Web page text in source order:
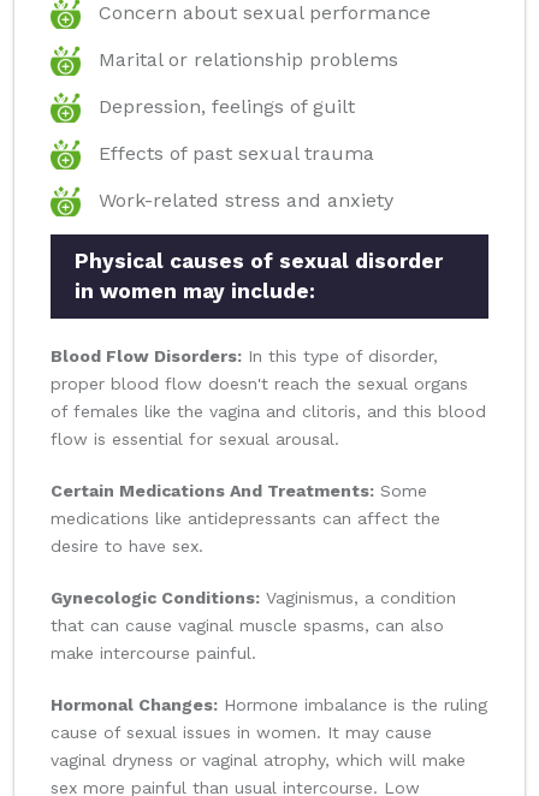
Concern about sexual performance
Marital or relationship problems
Depression, feelings of guilt
Effects of past sexual trauma
Work-related stress and anxiety
Physical causes of sexual disorder
in women may include:
Blood Flow Disorders: In this type of disorder,
proper blood flow doesn't reach the sexual organs
of females like the vagina and clitoris, and this blood
flow is essential for sexual arousal.
Certain Medications And Treatments: Some
medications like antidepressants can affect the
desire to have sex.
Gynecologic Conditions: Vaginismus, a condition
that can cause vaginal muscle spasms, can also
make intercourse painful.
Hormonal Changes: Hormone imbalance is the ruling
cause of sexual issues in women. It may cause
vaginal dryness or vaginal atrophy, which will make
sex more painful than usual intercourse. Low